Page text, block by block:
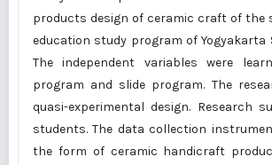
products design of ceramic craft of the
education study program of Yogyakarta
The independent variables were
program and slide program. The
quasi-experimental design. Research
students. The data collection
the form of ceramic handicraft